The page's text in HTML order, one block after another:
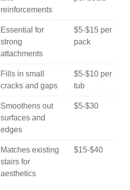
reinforcements
Essential for
strong
attachments
$5-$15 per
pack
Fills in small
cracks and gaps
$5-$10 per
tub
Smoothens out
surfaces and
edges
$5-$30
Matches existing
stairs for
aesthetics
$15-$40